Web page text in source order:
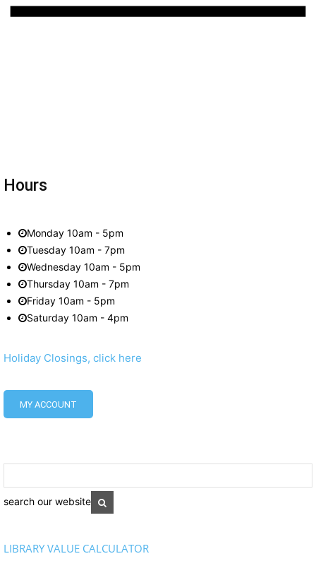
Hours
Monday 10am - 5pm
Tuesday 10am - 7pm
Wednesday 10am - 5pm
Thursday 10am - 7pm
Friday 10am - 5pm
Saturday 10am - 4pm
Holiday Closings, click here
MY ACCOUNT
search our website
LIBRARY VALUE CALCULATOR